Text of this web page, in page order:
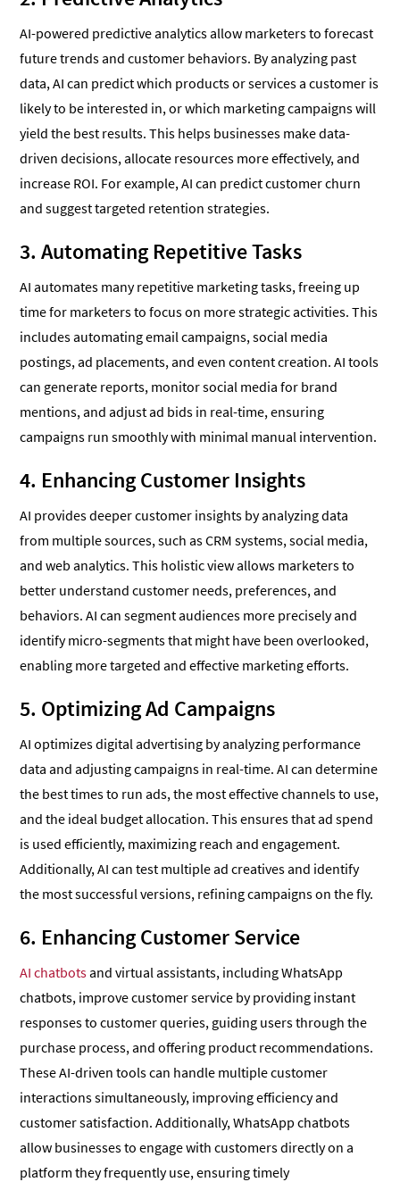
AI-powered predictive analytics allow marketers to forecast
future trends and customer behaviors. By analyzing past
data, AI can predict which products or services a customer is
likely to be interested in, or which marketing campaigns will
yield the best results. This helps businesses make data-
driven decisions, allocate resources more effectively, and
increase ROI. For example, AI can predict customer churn
and suggest targeted retention strategies.
3. Automating Repetitive Tasks
AI automates many repetitive marketing tasks, freeing up
time for marketers to focus on more strategic activities. This
includes automating email campaigns, social media
postings, ad placements, and even content creation. AI tools
can generate reports, monitor social media for brand
mentions, and adjust ad bids in real-time, ensuring
campaigns run smoothly with minimal manual intervention.
4. Enhancing Customer Insights
AI provides deeper customer insights by analyzing data
from multiple sources, such as CRM systems, social media,
and web analytics. This holistic view allows marketers to
better understand customer needs, preferences, and
behaviors. AI can segment audiences more precisely and
identify micro-segments that might have been overlooked,
enabling more targeted and effective marketing efforts.
5. Optimizing Ad Campaigns
AI optimizes digital advertising by analyzing performance
data and adjusting campaigns in real-time. AI can determine
the best times to run ads, the most effective channels to use,
and the ideal budget allocation. This ensures that ad spend
is used efficiently, maximizing reach and engagement.
Additionally, AI can test multiple ad creatives and identify
the most successful versions, refining campaigns on the fly.
6. Enhancing Customer Service
AI chatbotsand virtual assistants, including WhatsApp
chatbots, improve customer service by providing instant
responses to customer queries, guiding users through the
purchase process, and offering product recommendations.
These AI-driven tools can handle multiple customer
interactions simultaneously, improving efficiency and
customer satisfaction. Additionally, WhatsApp chatbots
allow businesses to engage with customers directly on a
platform they frequently use, ensuring timely